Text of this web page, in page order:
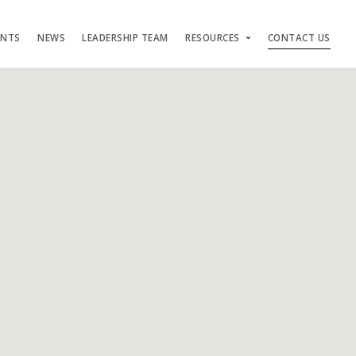
NEWS LEADERSHIP TEAM RESOURCES CONTACT US